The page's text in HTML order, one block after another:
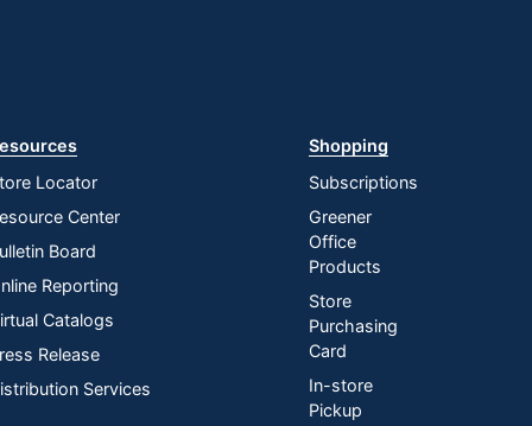
Locator
Center
Board
Reporting
Catalogs
Release
Services
Shopping
Subscriptions
Greener
Office
Products
Store
Purchasing
Card
In-store
Pickup